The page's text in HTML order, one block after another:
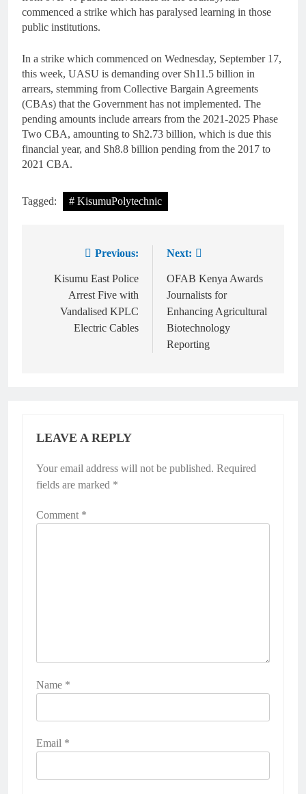
commenced a strike which has paralysed learning in those
public institutions.
In a strike which commenced on Wednesday, September 17,
this week, UASU is demanding over Sh11.5 billion in
arrears, stemming from Collective Bargain Agreements
(CBAs) that the Government has not implemented. The
pending amounts include arrears from the 2021-2025 Phase
Two CBA, amounting to Sh2.73 billion, which is due this
financial year, and Sh8.8 billion pending from the 2017 to
2021 CBA.
Tagged: # KisumuPolytechnic
Previous:
Kisumu East Police
Arrest Five with
Vandalised KPLC
Electric Cables
Next:
OFAB Kenya Awards
Journalists for
Enhancing Agricultural
Biotechnology
Reporting
LEAVE A REPLY
Your email address will not be published. Required
fields are marked *
Comment *
Name *
Email *